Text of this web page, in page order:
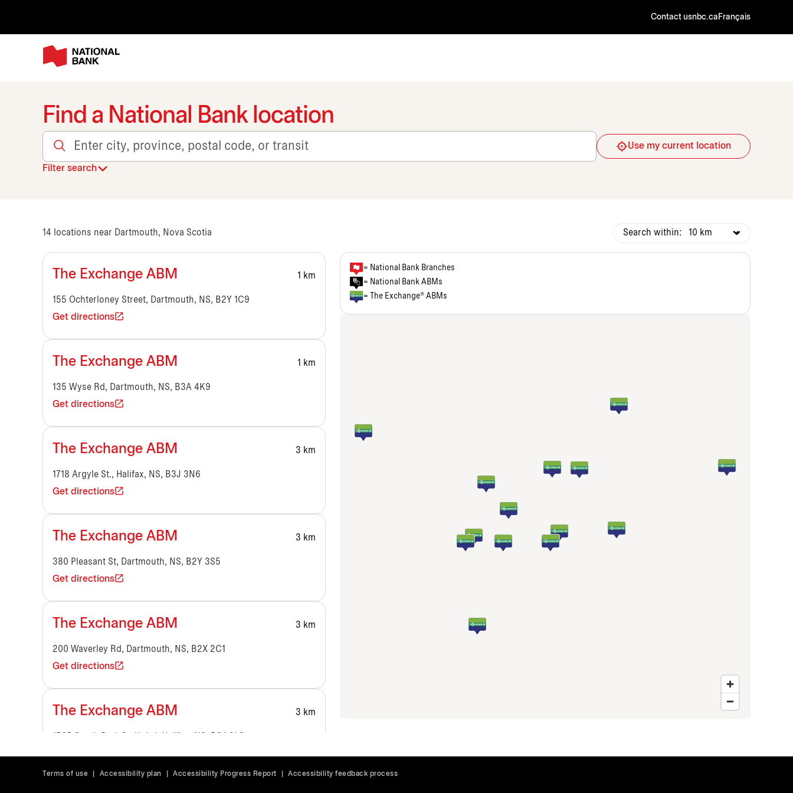
Contact usnbc.ca Français
Find a National Bank location
Enter city, province, postal code, or transit Use my current location
Filter search
14 locations near Dartmouth, Nova Scotia Search within:
The Exchange ABM 1 km
155 Ochterloney Street, Dartmouth, NS, B2Y 1C9
Get directions
The Exchange ABM 1 km
135 Wyse Rd, Dartmouth, NS, B3A 4K9
Get directions
The Exchange ABM 3 km
1718 Argyle St., Halifax, NS, B3J 3N6
Get directions
The Exchange ABM 3 km
380 Pleasant St, Dartmouth, NS, B2Y 3S5
Get directions
The Exchange ABM 3 km
200 Waverley Rd, Dartmouth, NS, B2X 2C1
Get directions
The Exchange ABM 3 km
= National Bank Branches
= National Bank ABMs
= The Exchange® ABMs
Terms of use Accessibility plan Accessibility Progress Report Accessibility feedback process